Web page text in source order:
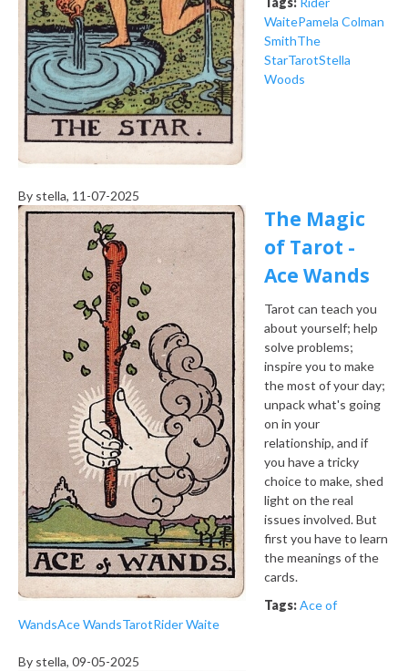
WaitePamela Colman
SmithThe
StarTarotStella
Woods
By stella, 11-07-2025
The Magic
of Tarot -
Ace Wands
Tarot can teach you
about yourself; help
solve problems;
inspire you to make
the most of your day;
unpack what's going
on in your
relationship, and if
you have a tricky
choice to make, shed
light on the real
issues involved. But
first you have to learn
the meanings of the
cards.
Tags:Ace of
WandsAce WandsTarotRider Waite
By stella, 09-05-2025